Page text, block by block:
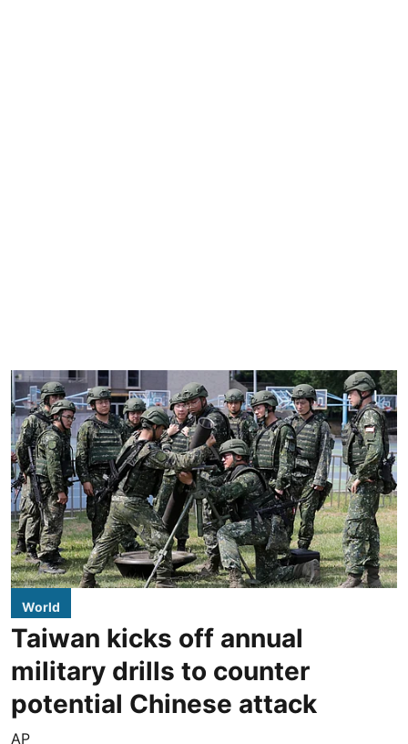
World
Taiwan kicks off annual
military drills to counter
potential Chinese attack
AP